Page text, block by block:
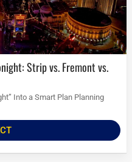
Into a Smart Plan Planning